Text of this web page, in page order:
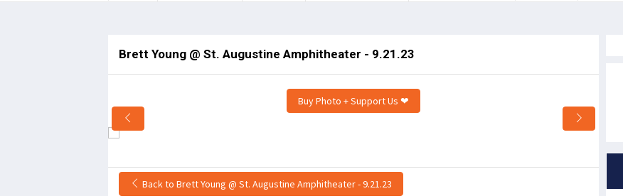
Brett Young @ St. Augustine Amphitheater - 9.21.23
Buy Photo + Support Us ❤
Back to Brett Young @ St. Augustine Amphitheater - 9.21.23